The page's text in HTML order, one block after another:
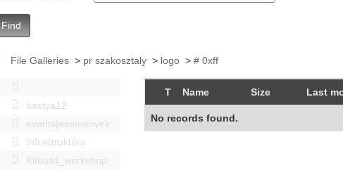
Find
File Galleries > pr szakosztaly > logo ># 0xff
bastya12
events|esemenyek
Infrastruktúra
Kitbuild_workshop
T Name Size Last
No records found.